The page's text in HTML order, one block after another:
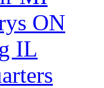
ON
IL